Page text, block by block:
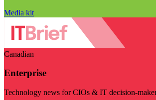
Media kit
Canadian
Enterprise
Technology news for CIOs & IT decision-